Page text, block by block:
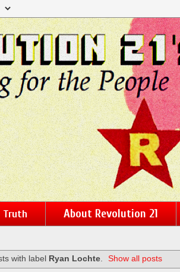
Truth About Revolution 21
with label Ryan Lochte. Show all posts